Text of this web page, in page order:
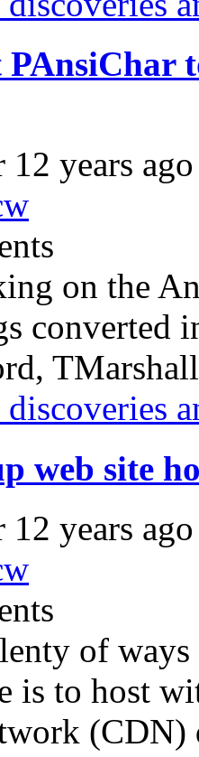
PAnsiChar
12 years ago
on the
converted
discoveries
web site
12 years ago
of
is to host
(CDN)